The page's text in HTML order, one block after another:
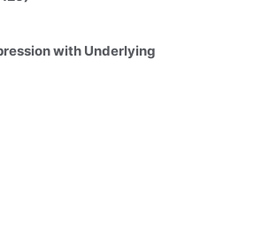
with Underlying